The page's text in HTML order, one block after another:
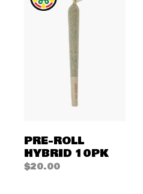
PRE-ROLL
HYBRID 10PK
$20.00